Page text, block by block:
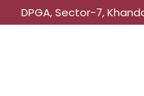
DPGA, Sector-7,